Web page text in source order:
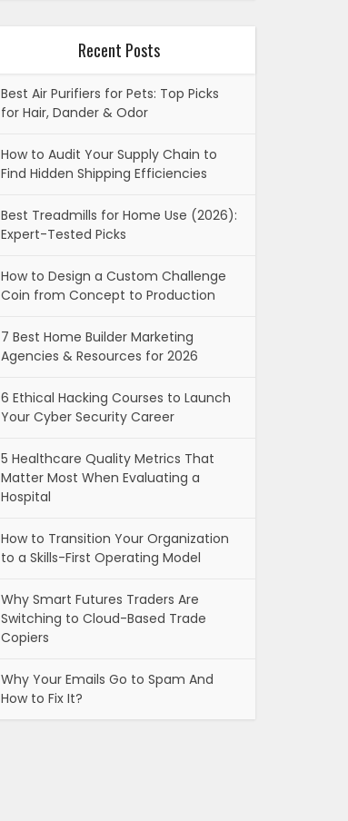
Recent Posts
Best Air Purifiers for Pets: Top Picks
for Hair, Dander & Odor
How to Audit Your Supply Chain to
Find Hidden Shipping Efficiencies
Best Treadmills for Home Use (2026):
Expert-Tested Picks
How to Design a Custom Challenge
Coin from Concept to Production
7 Best Home Builder Marketing
Agencies & Resources for 2026
6 Ethical Hacking Courses to Launch
Your Cyber Security Career
5 Healthcare Quality Metrics That
Matter Most When Evaluating a
Hospital
How to Transition Your Organization
to a Skills-First Operating Model
Why Smart Futures Traders Are
Switching to Cloud-Based Trade
Copiers
Why Your Emails Go to Spam And
How to Fix It?